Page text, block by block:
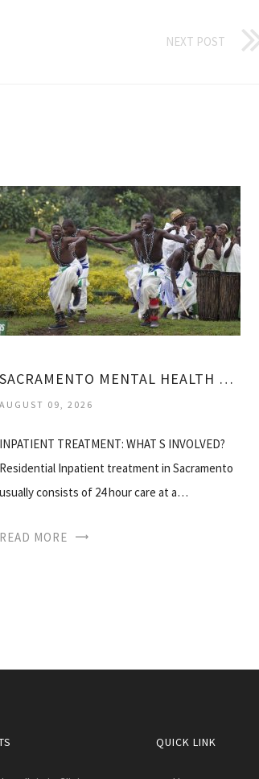
NEXT POST
SACRAMENTO MENTAL HEALTH TREATMENT CENTER
AUGUST 09, 2026
INPATIENT TREATMENT: WHAT S INVOLVED?
Residential Inpatient treatment in Sacramento
usually consists of 24 hour care at a…
READ MORE
QUICK LINK